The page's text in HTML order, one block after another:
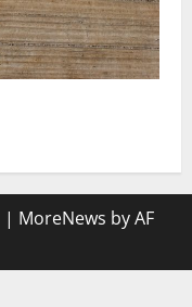
| MoreNews by AF